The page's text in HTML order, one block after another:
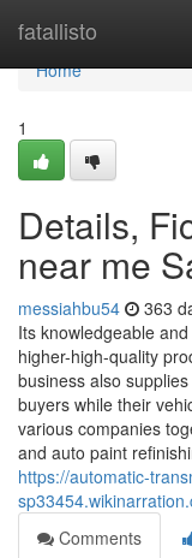
fatallisto
Home
Home
1
Details,
near me
messiahbu54 363
Its knowledgeable
higher-high-quality
business also
buyers while their
various companies
and auto paint
https://automatic-
Comments